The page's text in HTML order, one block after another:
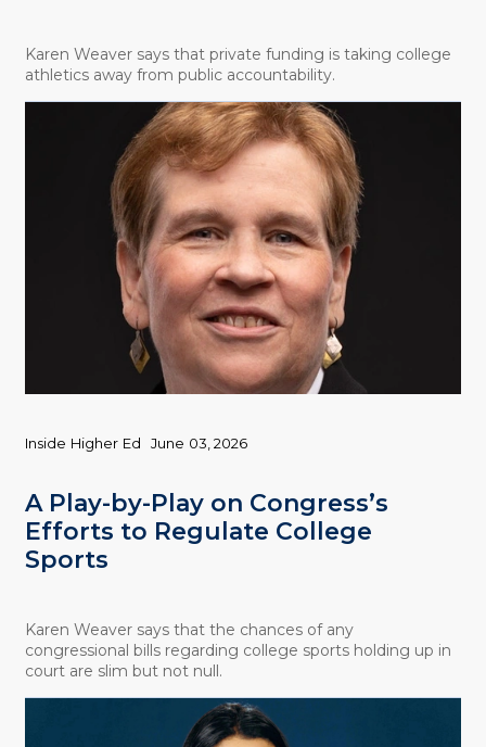
Karen Weaver says that private funding is taking college
athletics away from public accountability.
A Play-by-Play on Congress’s
Efforts to Regulate College
Sports
Inside Higher Ed June 03, 2026
Karen Weaver says that the chances of any
congressional bills regarding college sports holding up in
court are slim but not null.